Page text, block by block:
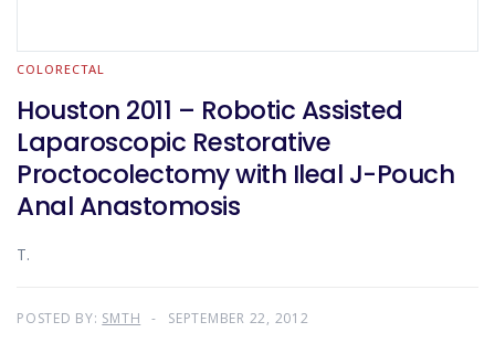
COLORECTAL
Houston 2011 – Robotic Assisted
Laparoscopic Restorative
Proctocolectomy with Ileal J-Pouch
Anal Anastomosis
T.
POSTED BY: SMTH SEPTEMBER 22, 2012